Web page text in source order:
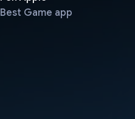
Best Game app